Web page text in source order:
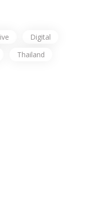
Digital
Thailand